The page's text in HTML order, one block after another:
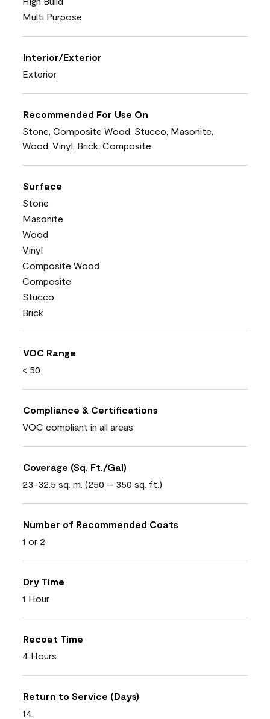
Multi Purpose
Interior/Exterior
Exterior
Recommended For Use On
Stone, Composite Wood, Stucco, Masonite,
Wood, Vinyl, Brick, Composite
Surface
Stone
Masonite
Wood
Vinyl
Composite Wood
Composite
Stucco
Brick
VOC Range
< 50
Compliance & Certifications
VOC compliant in all areas
Coverage (Sq. Ft./Gal)
23-32.5 sq. m. (250 – 350 sq. ft.)
Number of Recommended Coats
1 or 2
Dry Time
1 Hour
Recoat Time
4 Hours
Return to Service (Days)
14